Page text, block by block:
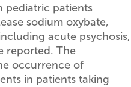
pediatric patients
sodium oxybate,
acute psychosis,
reported. The
occurrence of
in patients taking